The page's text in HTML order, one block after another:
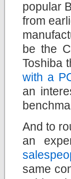
popular
from
be the
Toshiba
with a
an
And to
an
same